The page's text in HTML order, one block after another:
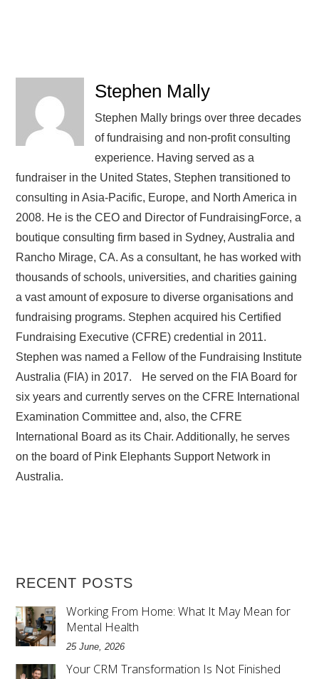
Stephen Mally
Stephen Mally brings over three decades
of fundraising and non-profit consulting
experience. Having served as a
fundraiser in the United States, Stephen transitioned to
consulting in Asia-Pacific, Europe, and North America in
2008. He is the CEO and Director of FundraisingForce, a
boutique consulting firm based in Sydney, Australia and
Rancho Mirage, CA. As a consultant, he has worked with
thousands of schools, universities, and charities gaining
a vast amount of exposure to diverse organisations and
fundraising programs. Stephen acquired his Certified
Fundraising Executive (CFRE) credential in 2011.
Stephen was named a Fellow of the Fundraising Institute
Australia (FIA) in 2017. He served on the FIA Board for
six years and currently serves on the CFRE International
Examination Committee and, also, the CFRE
International Board as its Chair. Additionally, he serves
on the board of Pink Elephants Support Network in
Australia.
RECENT POSTS
Working From Home: What It May Mean for
Mental Health
25 June, 2026
Your CRM Transformation Is Not Finished